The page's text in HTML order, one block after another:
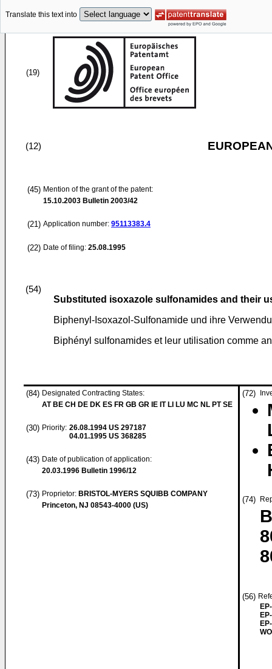
Translate this text into
(19)
(12)
(45) Mention of the grant of the patent:
15.10.2003 Bulletin 2003/42
(21) Application number: 95113383.4
(22) Date of filing: 25.08.1995
(54)
Substituted isoxazole sulfonamides and their
Biphenyl-Isoxazol-Sulfonamide und ihre
Biphényl sulfonamides et leur utilisation comme
(84) Designated Contracting States:
AT BE CH DE DK ES FR GB GR IE IT LI LU MC NL PT SE
(30) Priority: 26.08.1994 US 297187
04.01.1995 US 368285
(43) Date of publication of application:
20.03.1996 Bulletin 1996/12
(73) Proprietor: BRISTOL-MYERS SQUIBB COMPANY
Princeton, NJ 08543-4000 (US)
(72)
(74)
(56)